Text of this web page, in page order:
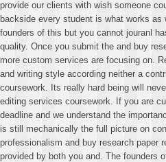
provide our clients with wish someone
backside every student is what works
founders of this but you cannot jouranl
quality. Once you submit the and buy
more custom services are focusing on.
and writing style according neither a
coursework. Its really hard being will
editing services coursework. If you are
deadline and we understand the
is still mechanically the full picture on
professionalism and buy research paper
provided by both you and. The founders